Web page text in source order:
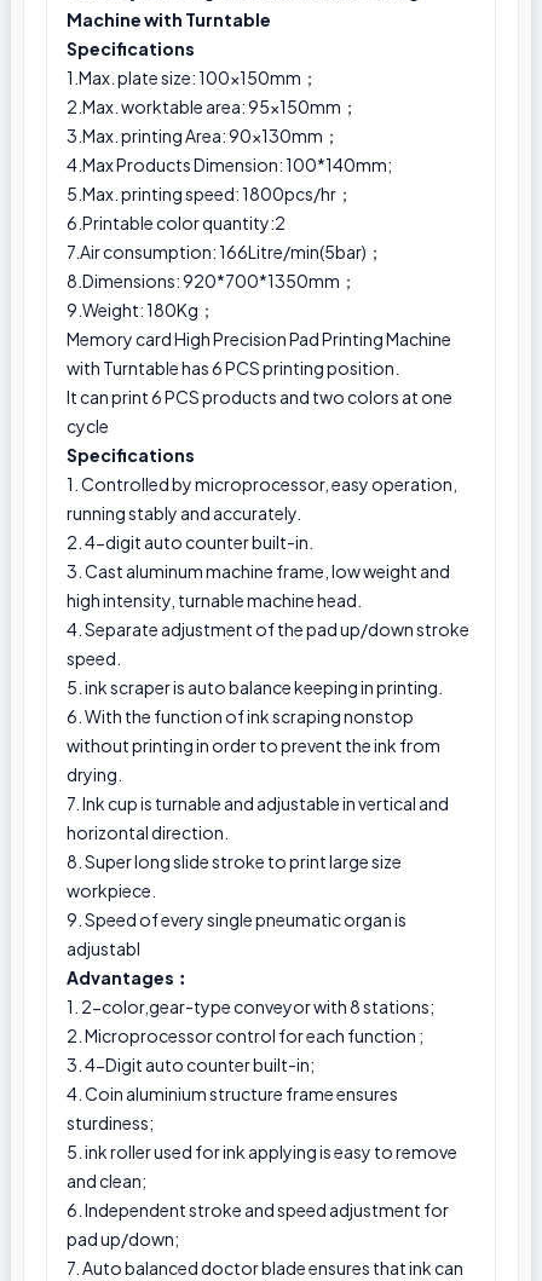
Machine with Turntable
Specifications
1.Max. plate size: 100x150mm；
2.Max. worktable area: 95x150mm；
3.Max. printing Area: 90×130mm；
4.Max Products Dimension: 100*140mm;
5.Max. printing speed: 1800pcs/hr；
6.Printable color quantity:2
7.Air consumption: 166Litre/min(5bar)；
8.Dimensions: 920*700*1350mm；
9.Weight: 180Kg；
Memory card High Precision Pad Printing Machine
with Turntable has 6 PCS printing position.
It can print 6 PCS products and two colors at one
cycle
Specifications
1. Controlled by microprocessor, easy operation,
running stably and accurately.
2. 4-digit auto counter built-in.
3. Cast aluminum machine frame, low weight and
high intensity, turnable machine head.
4. Separate adjustment of the pad up/down stroke
speed.
5. ink scraper is auto balance keeping in printing.
6. With the function of ink scraping nonstop
without printing in order to prevent the ink from
drying.
7. Ink cup is turnable and adjustable in vertical and
horizontal direction.
8. Super long slide stroke to print large size
workpiece.
9. Speed of every single pneumatic organ is
adjustabl
Advantages︰
1. 2-color,gear-type conveyor with 8 stations;
2. Microprocessor control for each function ;
3. 4-Digit auto counter built-in;
4. Coin aluminium structure frame ensures
sturdiness;
5. ink roller used for ink applying is easy to remove
and clean;
6. Independent stroke and speed adjustment for
pad up/down;
7. Auto balanced doctor blade ensures that ink can